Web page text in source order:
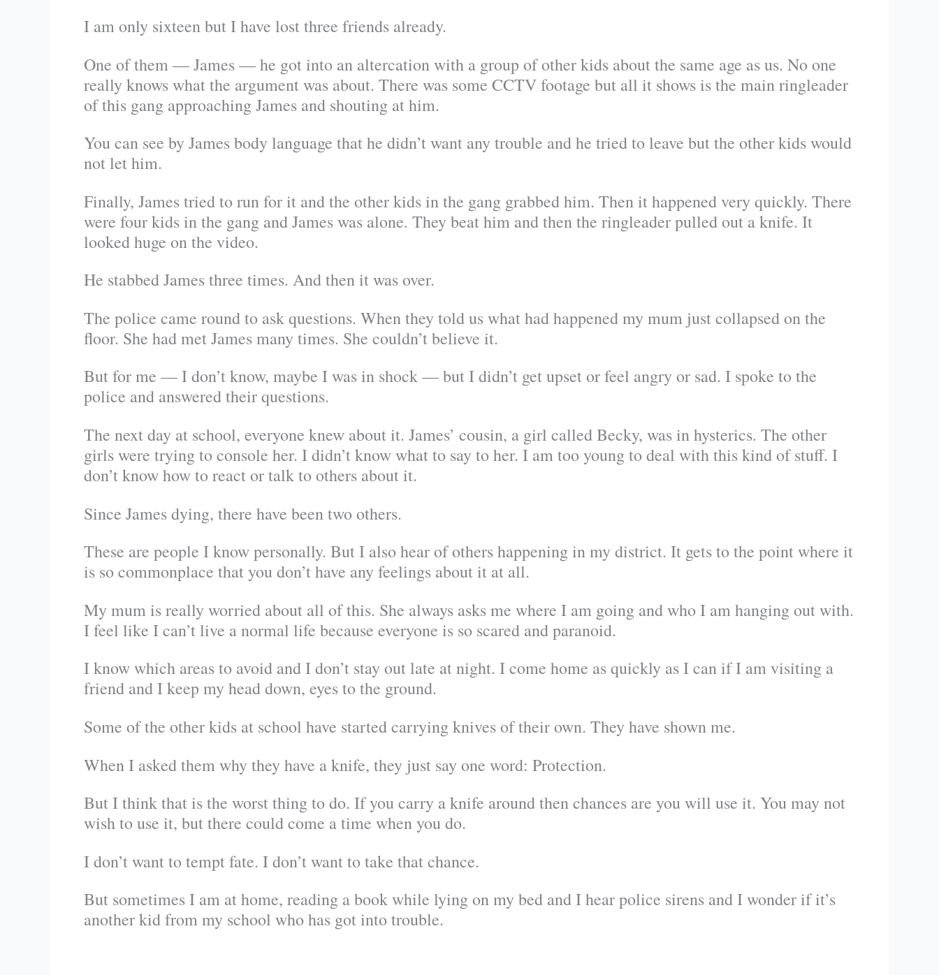
I am only sixteen but I have lost three friends already.
One of them — James — he got into an altercation with a group of other kids about the same age as us. No one
really knows what the argument was about. There was some CCTV footage but all it shows is the main ringleader
of this gang approaching James and shouting at him.
You can see by James body language that he didn’t want any trouble and he tried to leave but the other kids would
not let him.
Finally, James tried to run for it and the other kids in the gang grabbed him. Then it happened very quickly. There
were four kids in the gang and James was alone. They beat him and then the ringleader pulled out a knife. It
looked huge on the video.
He stabbed James three times. And then it was over.
The police came round to ask questions. When they told us what had happened my mum just collapsed on the
floor. She had met James many times. She couldn’t believe it.
But for me — I don’t know, maybe I was in shock — but I didn’t get upset or feel angry or sad. I spoke to the
police and answered their questions.
The next day at school, everyone knew about it. James’ cousin, a girl called Becky, was in hysterics. The other
girls were trying to console her. I didn’t know what to say to her. I am too young to deal with this kind of stuff. I
don’t know how to react or talk to others about it.
Since James dying, there have been two others.
These are people I know personally. But I also hear of others happening in my district. It gets to the point where it
is so commonplace that you don’t have any feelings about it at all.
My mum is really worried about all of this. She always asks me where I am going and who I am hanging out with.
I feel like I can’t live a normal life because everyone is so scared and paranoid.
I know which areas to avoid and I don’t stay out late at night. I come home as quickly as I can if I am visiting a
friend and I keep my head down, eyes to the ground.
Some of the other kids at school have started carrying knives of their own. They have shown me.
When I asked them why they have a knife, they just say one word: Protection.
But I think that is the worst thing to do. If you carry a knife around then chances are you will use it. You may not
wish to use it, but there could come a time when you do.
I don’t want to tempt fate. I don’t want to take that chance.
But sometimes I am at home, reading a book while lying on my bed and I hear police sirens and I wonder if it’s
another kid from my school who has got into trouble.